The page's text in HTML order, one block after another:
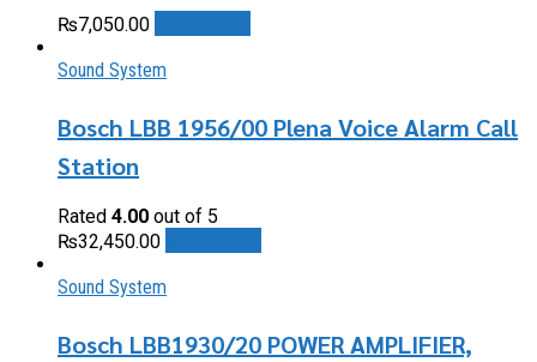
₨7,050.00
Sound System
Bosch LBB 1956/00 Plena Voice Alarm Call
Station
Rated 4.00 out of 5
₨32,450.00
Sound System
Bosch LBB1930/20 POWER AMPLIFIER,